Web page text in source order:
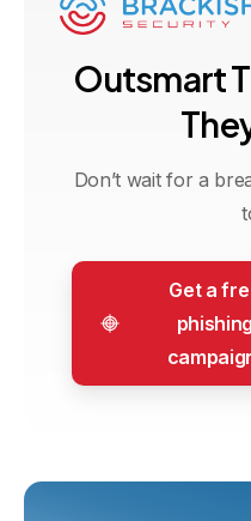
OutsmartT
The
Don’t wait for a
Get a
phishing